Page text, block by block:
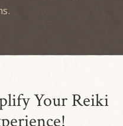
Your Reiki